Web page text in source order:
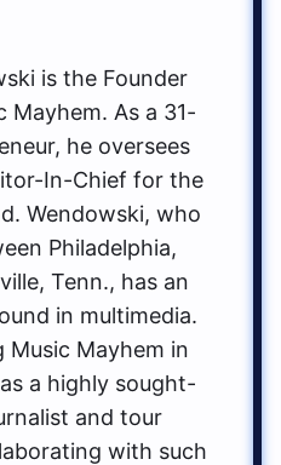
is the Founder
Mayhem. As a 31-
he oversees
In-Chief for the
Wendowski, who
Philadelphia,
Tenn., has an
in multimedia.
Music Mayhem in
a highly sought-
and tour
with such